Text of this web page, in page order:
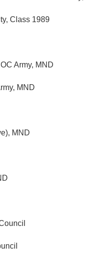
Class 1989
Army, MND
MND
MND